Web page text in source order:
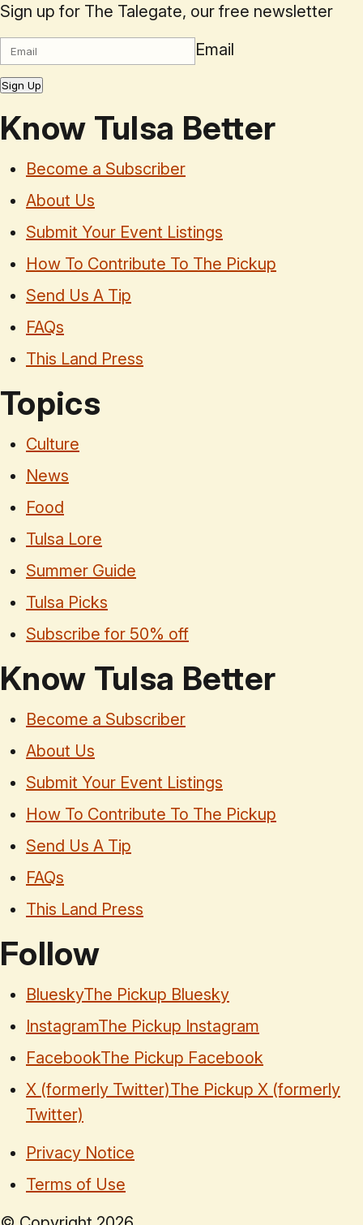
Sign up for The Talegate, our free newsletter
Email
Sign Up
Know Tulsa Better
Become a Subscriber
About Us
Submit Your Event Listings
How To Contribute To The Pickup
Send Us A Tip
FAQs
This Land Press
Topics
Culture
News
Food
Tulsa Lore
Summer Guide
Tulsa Picks
Subscribe for 50% off
Know Tulsa Better
Become a Subscriber
About Us
Submit Your Event Listings
How To Contribute To The Pickup
Send Us A Tip
FAQs
This Land Press
Follow
BlueskyThe Pickup Bluesky
InstagramThe Pickup Instagram
FacebookThe Pickup Facebook
X (formerly Twitter)The Pickup X (formerly
Twitter)
Privacy Notice
Terms of Use